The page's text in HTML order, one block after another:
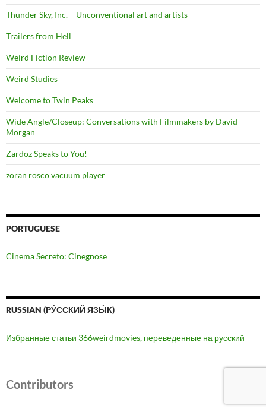
Thunder Sky, Inc. – Unconventional art and artists
Trailers from Hell
Weird Fiction Review
Weird Studies
Welcome to Twin Peaks
Wide Angle/Closeup: Conversations with Filmmakers by David
Morgan
Zardoz Speaks to You!
zoran rosco vacuum player
PORTUGUESE
Cinema Secreto: Cinegnose
RUSSIAN (РУ́ССКИЙ ЯЗЫ́К)
Избранные статьи 366weirdmovies, переведенные на русский
Contributors